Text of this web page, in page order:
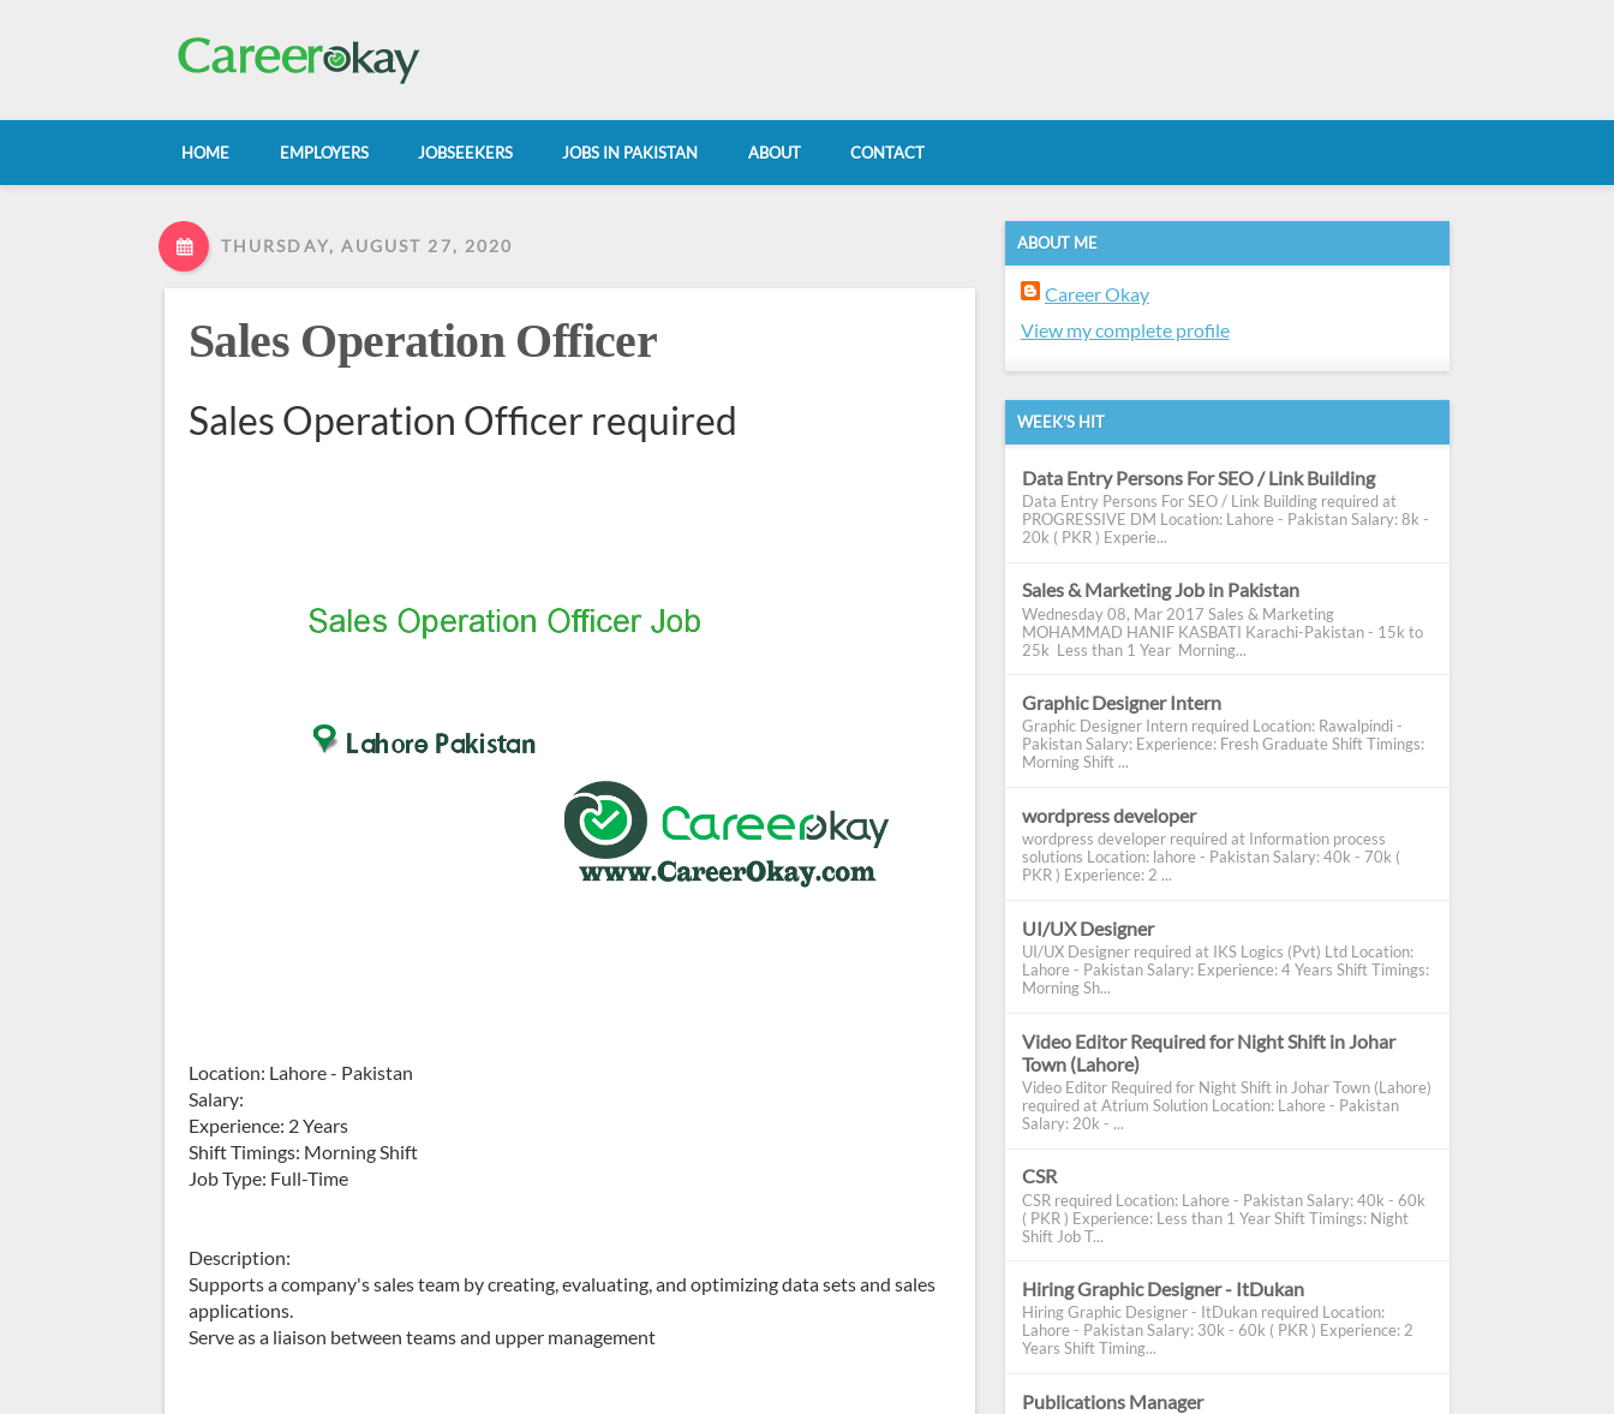
HOME EMPLOYERS JOBSEEKERS JOBS IN PAKISTAN ABOUT CONTACT
THURSDAY, AUGUST 27, 2020
Sales Operation Officer
Sales Operation Officer required
Location: Lahore - Pakistan
Salary:
Experience: 2 Years
Shift Timings: Morning Shift
Job Type: Full-Time
Description:
Supports a company's sales team by creating, evaluating, and optimizing data sets and sales
applications.
Serve as a liaison between teams and upper management
ABOUT ME
Career Okay
View my complete profile
WEEK'S HIT
Data Entry Persons For SEO / Link Building
Data Entry Persons For SEO / Link Building required at
PROGRESSIVE DM Location: Lahore - Pakistan Salary: 8k -
20k ( PKR ) Experie...
Sales & Marketing Job in Pakistan
Wednesday 08, Mar 2017 Sales & Marketing
MOHAMMAD HANIF KASBATI Karachi-Pakistan - 15k to
25k Less than 1 Year Morning...
Graphic Designer Intern
Graphic Designer Intern required Location: Rawalpindi -
Pakistan Salary: Experience: Fresh Graduate Shift Timings:
Morning Shift ...
wordpress developer
wordpress developer required at Information process
solutions Location: lahore - Pakistan Salary: 40k - 70k (
PKR ) Experience: 2 ...
UI/UX Designer
UI/UX Designer required at IKS Logics (Pvt) Ltd Location:
Lahore - Pakistan Salary: Experience: 4 Years Shift Timings:
Morning Sh...
Video Editor Required for Night Shift in Johar
Town (Lahore)
Video Editor Required for Night Shift in Johar Town (Lahore)
required at Atrium Solution Location: Lahore - Pakistan
Salary: 20k - ...
CSR
CSR required Location: Lahore - Pakistan Salary: 40k - 60k
( PKR ) Experience: Less than 1 Year Shift Timings: Night
Shift Job T...
Hiring Graphic Designer - ItDukan
Hiring Graphic Designer - ItDukan required Location:
Lahore - Pakistan Salary: 30k - 60k ( PKR ) Experience: 2
Years Shift Timing...
Publications Manager